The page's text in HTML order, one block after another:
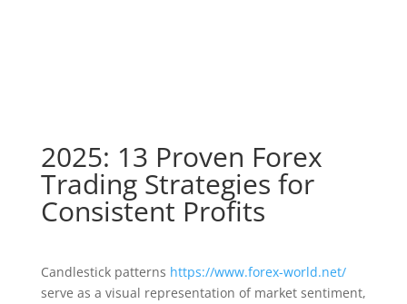
2025: 13 Proven Forex
Trading Strategies for
Consistent Profits
Candlestick patterns https://www.forex-world.net/
serve as a visual representation of market sentiment,